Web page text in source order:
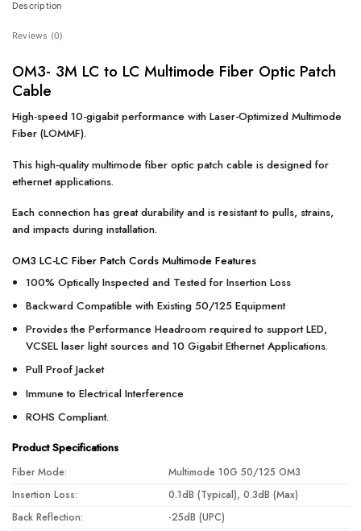
Description
Reviews (0)
OM3- 3M LC to LC Multimode Fiber Optic Patch
Cable
High-speed 10-gigabit performance with Laser-Optimized Multimode
Fiber (LOMMF).
This high-quality multimode fiber optic patch cable is designed for
ethernet applications.
Each connection has great durability and is resistant to pulls, strains,
and impacts during installation.
OM3 LC-LC Fiber Patch Cords Multimode Features
100% Optically Inspected and Tested for Insertion Loss
Backward Compatible with Existing 50/125 Equipment
Provides the Performance Headroom required to support LED,
VCSEL laser light sources and 10 Gigabit Ethernet Applications.
Pull Proof Jacket
Immune to Electrical Interference
ROHS Compliant.
Product Specifications
Fiber Mode:
Multimode 10G 50/125 OM3
Insertion Loss:
0.1dB (Typical), 0.3dB (Max)
Back Reflection:
-25dB (UPC)